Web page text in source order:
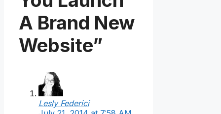
A Brand New
Website”
Lesly Federici